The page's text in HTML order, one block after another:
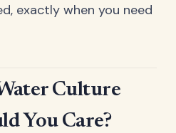
exactly when you need
Culture
You Care?